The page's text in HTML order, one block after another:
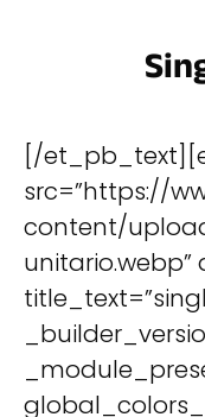
[/
src=”https://
content/